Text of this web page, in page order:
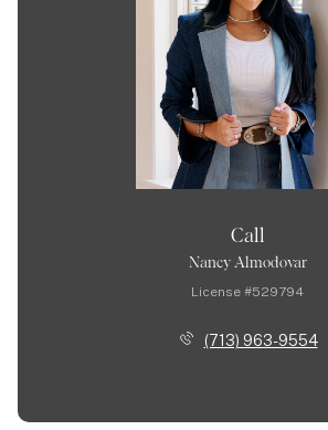
Call
Nancy Almodovar
License #529794
(713) 963-9554